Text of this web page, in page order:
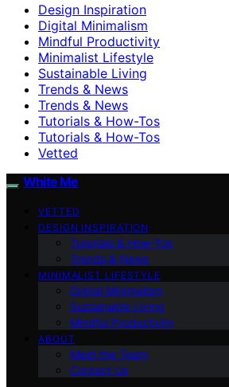
Design Inspiration
Digital Minimalism
Mindful Productivity
Minimalist Lifestyle
Sustainable Living
Trends & News
Trends & News
Tutorials & How-Tos
Tutorials & How-Tos
Vetted
White Me
VETTED
DESIGN INSPIRATION
Tutorials & How-Tos
Trends & News
MINIMALIST LIFESTYLE
Digital Minimalism
Sustainable Living
Mindful Productivity
ABOUT
Meet the Team
Contact Us